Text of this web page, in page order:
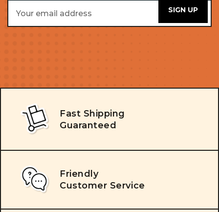
Address
Fast Shipping
Guaranteed
Friendly
Customer Service